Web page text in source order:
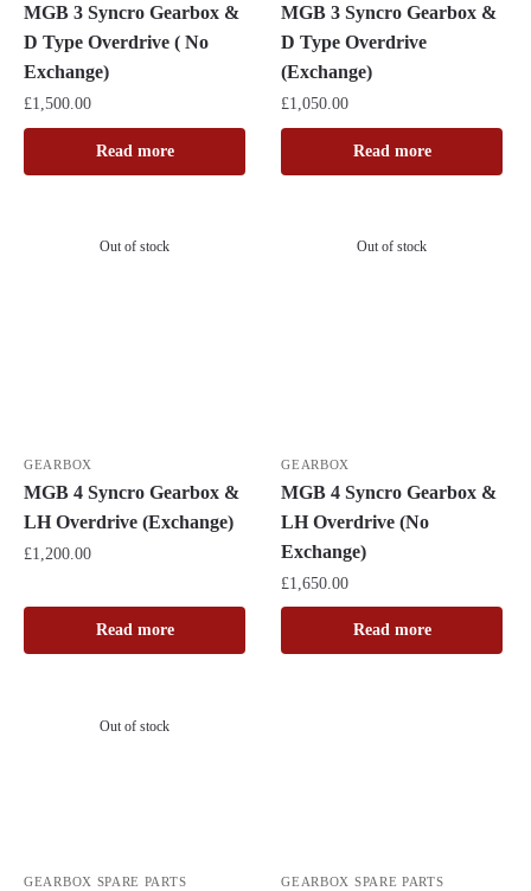
MGB 3 Syncro Gearbox &
D Type Overdrive ( No
Exchange)
£1,500.00
Read more
MGB 3 Syncro Gearbox &
D Type Overdrive
(Exchange)
£1,050.00
Read more
Out of stock
GEARBOX
MGB 4 Syncro Gearbox &
LH Overdrive (Exchange)
£1,200.00
Read more
Out of stock
GEARBOX
MGB 4 Syncro Gearbox &
LH Overdrive (No
Exchange)
£1,650.00
Read more
Out of stock
GEARBOX SPARE PARTS GEARBOX SPARE PARTS